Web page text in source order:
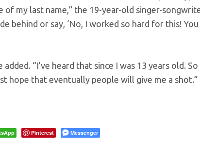
of my last name,” the 19-year-old singer-
behind or say, ‘No, I worked so hard for this!
added. “I’ve heard that since I was 13 years old.
hope that eventually people will give me a shot.”
Pinterest Messenger